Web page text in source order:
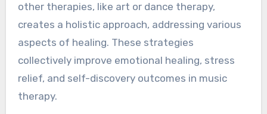
other therapies, like art or dance therapy,
creates a holistic approach, addressing various
aspects of healing. These strategies
collectively improve emotional healing, stress
relief, and self-discovery outcomes in music
therapy.